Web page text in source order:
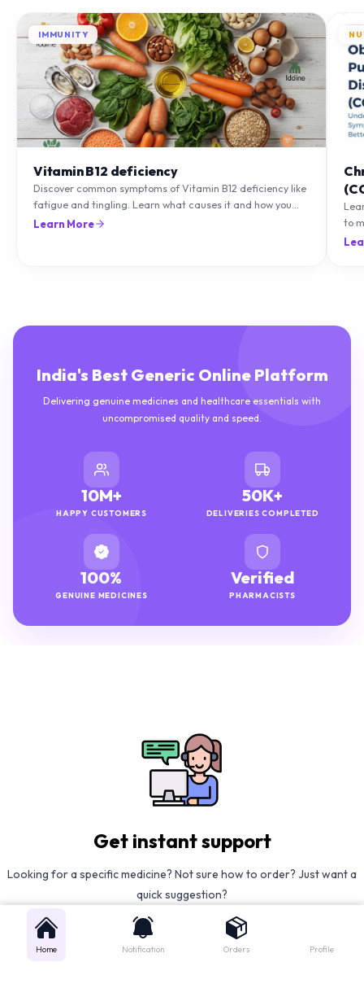
IMMUNITY
Vitamin B12 deficiency
Discover common symptoms of Vitamin B12 deficiency like
fatigue and tingling. Learn what causes it and how you
can treat it with diet and supplements.
Learn More
to
India's Best Generic Online Platform
Delivering genuine medicines and healthcare essentials with
uncompromised quality and speed.
10M+
HAPPY CUSTOMERS
50K+
DELIVERIES COMPLETED
100%
GENUINE MEDICINES
Verified
PHARMACISTS
Home Notification Orders Profile
Get instant support
Looking for a specific medicine? Not sure how to order? Just want a
quick suggestion?
We'll guide you right away!